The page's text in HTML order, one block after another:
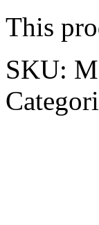
This
SKU: